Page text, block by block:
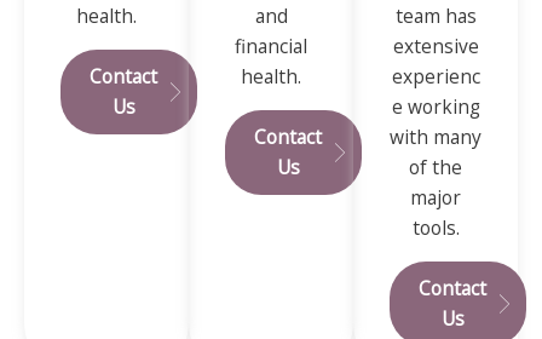
health.
Contact
Us
and
financial
health.
Contact
Us
team has
extensive
experienc
e working
with many
of the
major
tools.
Contact
Us